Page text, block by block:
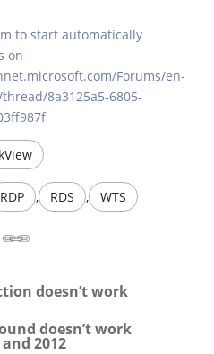
to start automatically
on
Forums/en-
8a3125a5-6805-
RDP , RDS , WTS
doesn’t work
doesn’t work
2012